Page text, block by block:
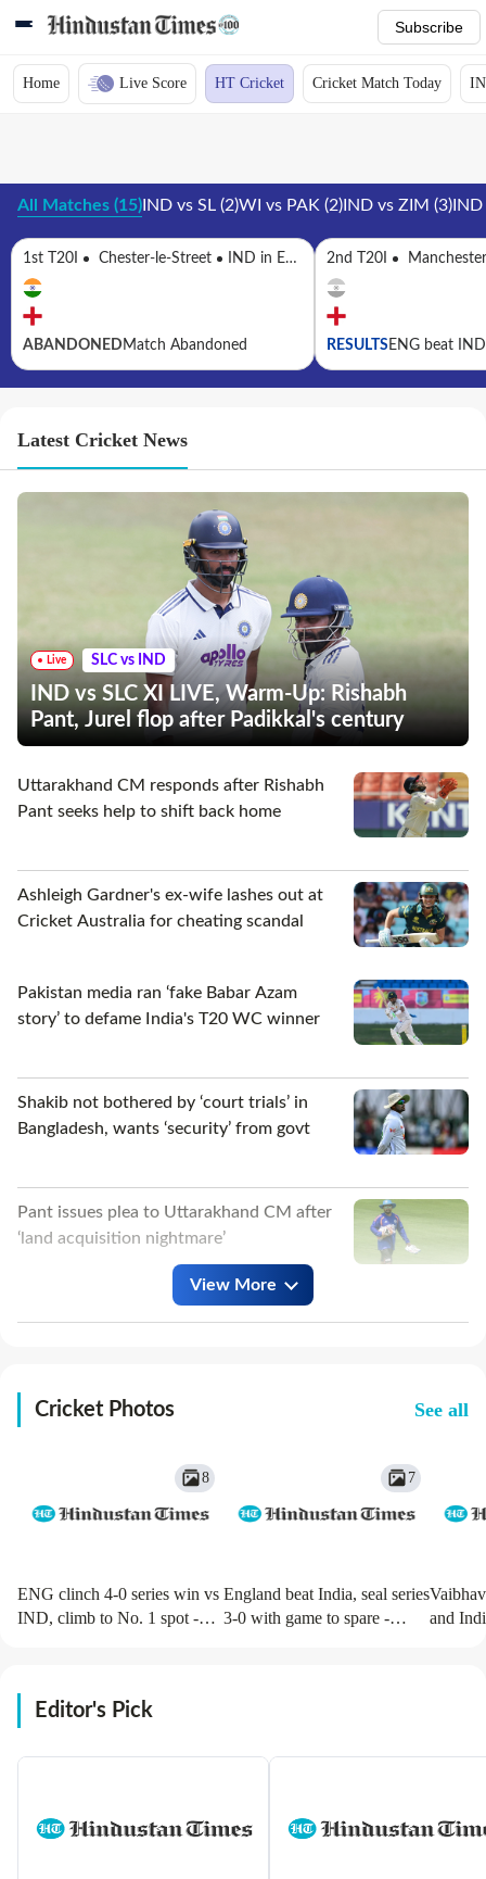
Subscribe
Home Live Score HT Cricket Cricket Match Today
All Matches (15) IND vs SL (2)WI vs PAK (2) IND vs ZIM (3)
1st T20I Chester-le-Street IND in ENG, 5 T20Is, 2026
ABANDONED Match Abandoned
2nd T20I Manchester
RESULTSENG beat
Latest Cricket News
Live SLC vs IND
IND vs SLC XI LIVE, Warm-Up: Rishabh
Pant, Jurel flop after Padikkal's century
Uttarakhand CM responds after Rishabh
Pant seeks help to shift back home
Ashleigh Gardner's ex-wife lashes out at
Cricket Australia for cheating scandal
Pakistan media ran ‘fake Babar Azam
story’ to defame India's T20 WC winner
Shakib not bothered by ‘court trials’ in
Bangladesh, wants ‘security’ from govt
Pant issues plea to Uttarakhand CM after
‘land acquisition nightmare’
Australia pacer, 22, takes 8/25 as
Ajinkya Rahane shares blueprint for India
View More
Cricket Photos See all
8
ENG clinch 4-0 series win vs
IND, climb to No. 1 spot -
7
England beat India, seal series
3-0 with game to spare -
and
Editor's Pick